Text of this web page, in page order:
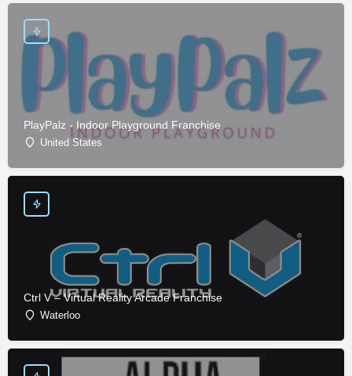
PlayPalz - Indoor Playground Franchise
United States
Ctrl V – Virtual Reality Arcade Franchise
Waterloo